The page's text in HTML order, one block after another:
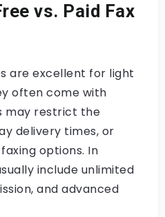
vs. Paid Fax
are excellent for light
often come with
may restrict the
delivery times, or
options. In
include unlimited
and advanced